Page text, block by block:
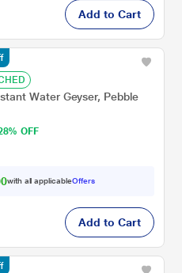
Add to Cart
Water Geyser, Pebble
OFF
with all applicableOffers
Add to Cart